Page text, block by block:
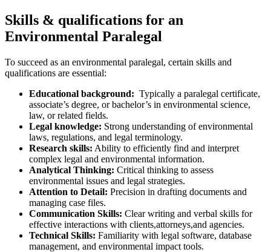
Skills & qualifications ⁤for an
Environmental Paralegal
To succeed as ⁢an environmental ⁤paralegal, certain skills and
qualifications are essential:
Educational background: ⁤ Typically a paralegal certificate,
associate’s degree, or bachelor’s in environmental science,
law, or related fields.
Legal knowledge: Strong ⁢understanding⁣ of environmental
laws, regulations, and ‌legal terminology.
Research skills: Ability to efficiently find and interpret
complex legal and environmental information.
Analytical Thinking: Critical thinking to assess
environmental issues and legal strategies.
Attention to Detail: Precision in ⁢drafting ⁤documents and
managing case files.
Communication Skills: Clear writing and verbal skills for
effective⁤ interactions with clients,attorneys,and agencies.
Technical Skills: Familiarity​ with legal software, database
management, and environmental impact tools.